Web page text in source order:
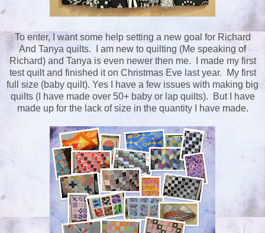
To enter, I want some help setting a new goal for Richard
And Tanya quilts. I am new to quilting (Me speaking of
Richard) and Tanya is even newer then me. I made my first
test quilt and finished it on Christmas Eve last year. My first
full size (baby quilt). Yes I have a few issues with making big
quilts (I have made over 50+ baby or lap quilts). But I have
made up for the lack of size in the quantity I have made.